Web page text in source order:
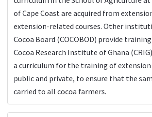
of Cape Coast are acquired from
extension-related courses. Other
Cocoa Board (COCOBOD) provide
Cocoa Research Institute of Ghana
a curriculum for the training of
public and private, to ensure that the
carried to all cocoa farmers.